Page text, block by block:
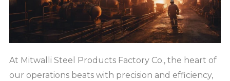
At Mitwalli Steel Products Factory Co., the heart of
our operations beats with precision and efficiency,